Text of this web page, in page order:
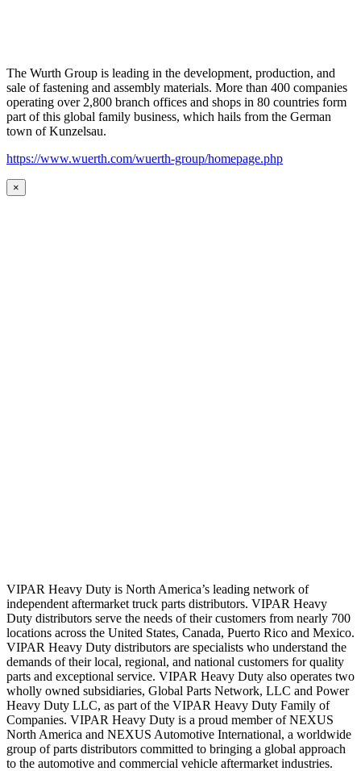
The Wurth Group is leading in the development, production, and
sale of fastening and assembly materials. More than 400 companies
operating over 2,800 branch offices and shops in 80 countries form
part of this global family business, which hails from the German
town of Kunzelsau.
https://www.wuerth.com/wuerth-group/homepage.php
×
VIPAR Heavy Duty is North America’s leading network of
independent aftermarket truck parts distributors. VIPAR Heavy
Duty distributors serve the needs of their customers from nearly 700
locations across the United States, Canada, Puerto Rico and Mexico.
VIPAR Heavy Duty distributors are specialists who understand the
demands of their local, regional, and national customers for quality
parts and exceptional service. VIPAR Heavy Duty also operates two
wholly owned subsidiaries, Global Parts Network, LLC and Power
Heavy Duty LLC, as part of the VIPAR Heavy Duty Family of
Companies. VIPAR Heavy Duty is a proud member of NEXUS
North America and NEXUS Automotive International, a worldwide
group of parts distributors committed to bringing a global approach
to the automotive and commercial vehicle aftermarket industries.